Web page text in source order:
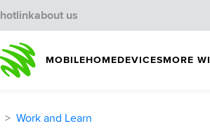
MOBILEHOMEDEVICESMORE
hotlinkabout us
Work and Learn